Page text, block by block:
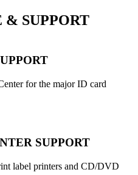
& SUPPORT
for the major ID card
SUPPORT
label printers and CD/DVD